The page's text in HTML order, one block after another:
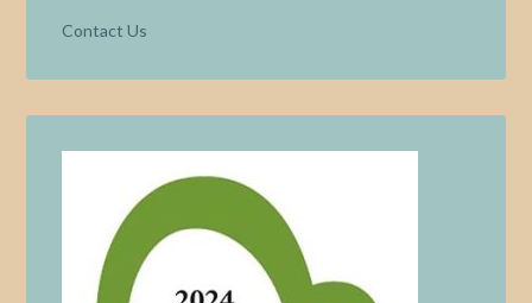
Contact Us